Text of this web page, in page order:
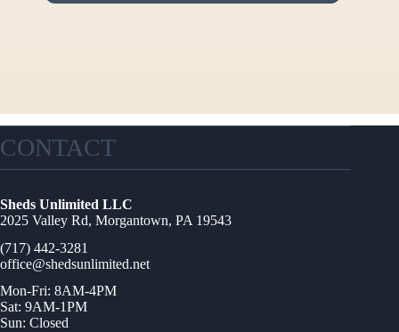
CONTACT
Sheds Unlimited LLC
2025 Valley Rd, Morgantown, PA 19543
(717) 442-3281
office@shedsunlimited.net
Mon-Fri: 8AM-4PM
Sat: 9AM-1PM
Sun: Closed